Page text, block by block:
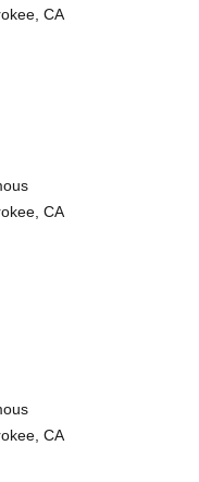
CA
CA
CA